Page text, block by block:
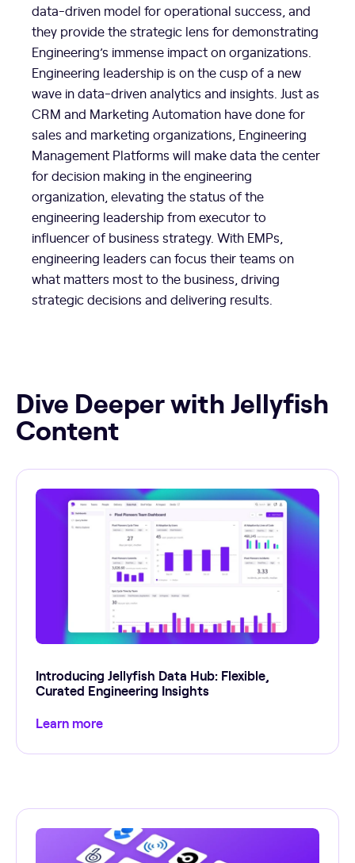
data-driven model for operational success, and
they provide the strategic lens for demonstrating
Engineering’s immense impact on organizations.
Engineering leadership is on the cusp of a new
wave in data-driven analytics and insights. Just as
CRM and Marketing Automation have done for
sales and marketing organizations, Engineering
Management Platforms will make data the center
for decision making in the engineering
organization, elevating the status of the
engineering leadership from executor to
influencer of business strategy. With EMPs,
engineering leaders can focus their teams on
what matters most to the business, driving
strategic decisions and delivering results.
Dive Deeper with Jellyfish
Content
Introducing Jellyfish Data Hub: Flexible,
Curated Engineering Insights
Learn more